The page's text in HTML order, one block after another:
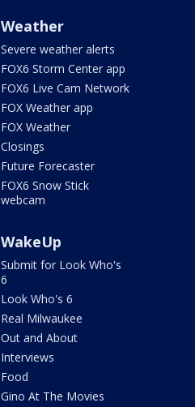
Weather
Severe weather alerts
FOX6 Storm Center app
FOX6 Live Cam Network
FOX Weather app
FOX Weather
Closings
Future Forecaster
FOX6 Snow Stick
webcam
WakeUp
Submit for Look Who's
6
Look Who's 6
Real Milwaukee
Out and About
Interviews
Food
Gino At The Movies